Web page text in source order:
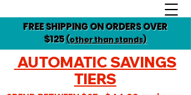
FREE SHIPPING ON ORDERS OVER
$125(other than stands)
AUTOMATIC SAVINGS
TIERS